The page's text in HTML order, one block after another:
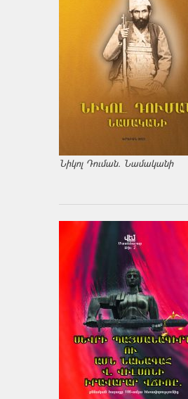
Նիկոլ Դուման. Նամականի